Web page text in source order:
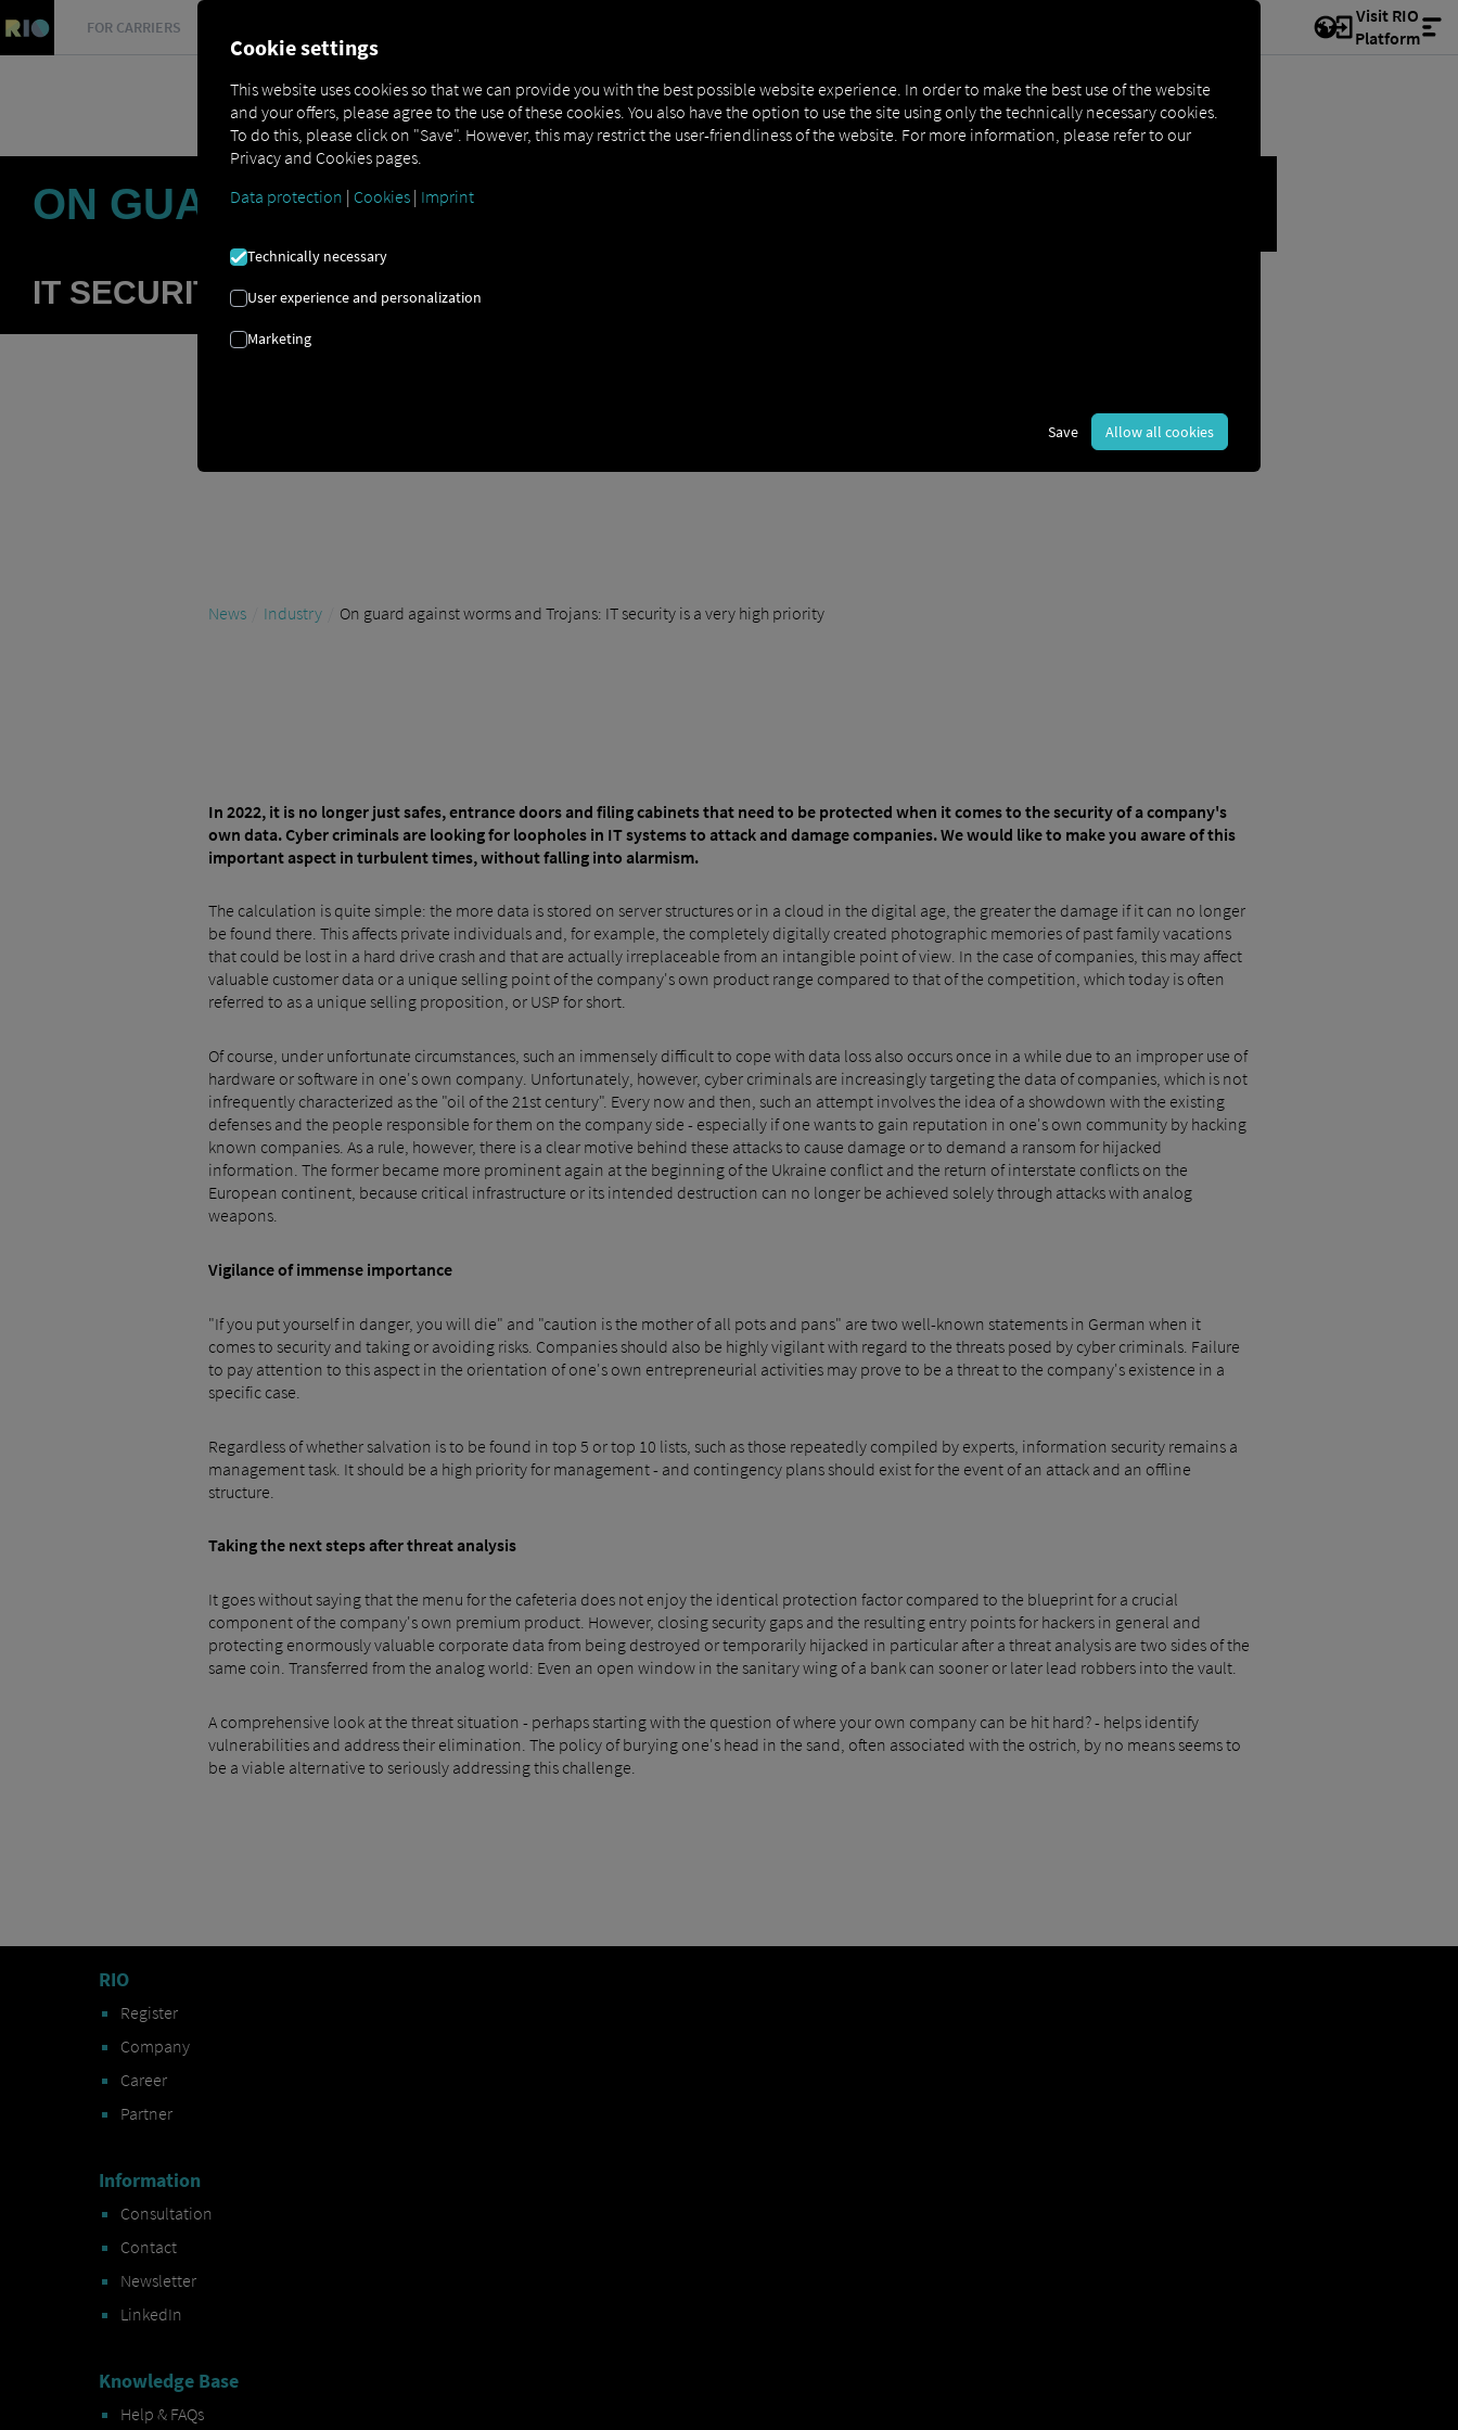
FOR CARRIERS
Visit RIO
Platform
ON GUARD AGAINST WORMS AND TROJANS
IT SECURITY IS A VERY HIGH PRIORITY
News Industry On guard against worms and Trojans: IT security is a very high priority
In 2022, it is no longer just safes, entrance doors and filing cabinets that need to be protected when it comes to the security of a company's
own data. Cyber criminals are looking for loopholes in IT systems to attack and damage companies. We would like to make you aware of this
important aspect in turbulent times, without falling into alarmism.
The calculation is quite simple: the more data is stored on server structures or in a cloud in the digital age, the greater the damage if it can no longer
be found there. This affects private individuals and, for example, the completely digitally created photographic memories of past family vacations
that could be lost in a hard drive crash and that are actually irreplaceable from an intangible point of view. In the case of companies, this may affect
valuable customer data or a unique selling point of the company's own product range compared to that of the competition, which today is often
referred to as a unique selling proposition, or USP for short.
Of course, under unfortunate circumstances, such an immensely difficult to cope with data loss also occurs once in a while due to an improper use of
hardware or software in one's own company. Unfortunately, however, cyber criminals are increasingly targeting the data of companies, which is not
infrequently characterized as the "oil of the 21st century". Every now and then, such an attempt involves the idea of a showdown with the existing
defenses and the people responsible for them on the company side - especially if one wants to gain reputation in one's own community by hacking
known companies. As a rule, however, there is a clear motive behind these attacks to cause damage or to demand a ransom for hijacked
information. The former became more prominent again at the beginning of the Ukraine conflict and the return of interstate conflicts on the
European continent, because critical infrastructure or its intended destruction can no longer be achieved solely through attacks with analog
weapons.
Vigilance of immense importance
"If you put yourself in danger, you will die" and "caution is the mother of all pots and pans" are two well-known statements in German when it
comes to security and taking or avoiding risks. Companies should also be highly vigilant with regard to the threats posed by cyber criminals. Failure
to pay attention to this aspect in the orientation of one's own entrepreneurial activities may prove to be a threat to the company's existence in a
specific case.
Regardless of whether salvation is to be found in top 5 or top 10 lists, such as those repeatedly compiled by experts, information security remains a
management task. It should be a high priority for management - and contingency plans should exist for the event of an attack and an offline
structure.
Taking the next steps after threat analysis
It goes without saying that the menu for the cafeteria does not enjoy the identical protection factor compared to the blueprint for a crucial
component of the company's own premium product. However, closing security gaps and the resulting entry points for hackers in general and
protecting enormously valuable corporate data from being destroyed or temporarily hijacked in particular after a threat analysis are two sides of the
same coin. Transferred from the analog world: Even an open window in the sanitary wing of a bank can sooner or later lead robbers into the vault.
A comprehensive look at the threat situation - perhaps starting with the question of where your own company can be hit hard? - helps identify
vulnerabilities and address their elimination. The policy of burying one's head in the sand, often associated with the ostrich, by no means seems to
be a viable alternative to seriously addressing this challenge.
RIO
Register
Company
Career
Partner
Information
Consultation
Contact
Newsletter
LinkedIn
Knowledge Base
Help & FAQs
Cookie settings
This website uses cookies so that we can provide you with the best possible website experience. In order to make the best use of the website
and your offers, please agree to the use of these cookies. You also have the option to use the site using only the technically necessary cookies.
To do this, please click on "Save". However, this may restrict the user-friendliness of the website. For more information, please refer to our
Privacy and Cookies pages.
Data protection | Cookies | Imprint
Technically necessary
User experience and personalization
Marketing
Save Allow all cookies